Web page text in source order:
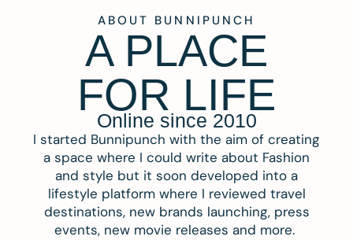
ABOUT BUNNIPUNCH
A PLACE
FOR LIFE
Online since 2010
I started Bunnipunch with the aim of creating
a space where I could write about Fashion
and style but it soon developed into a
lifestyle platform where I reviewed travel
destinations, new brands launching, press
events, new movie releases and more.